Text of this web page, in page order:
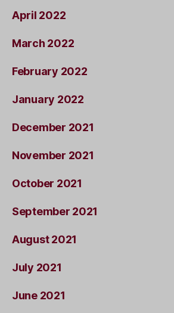
April 2022
March 2022
February 2022
January 2022
December 2021
November 2021
October 2021
September 2021
August 2021
July 2021
June 2021